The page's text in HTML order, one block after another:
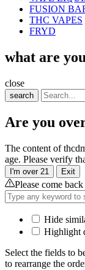
FUSION
THC VAPES
FRYD
what are
close
search
Are you
The content of
age. Please verify
I'm over 21 Exit
Please come
Hide
Highlight
Select the fields to
to rearrange the